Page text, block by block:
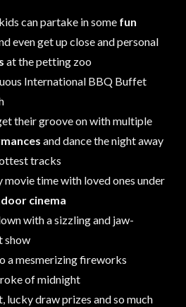
can partake in some fun
even get up close and personal
at the petting zoo
International BBQ Buffet
their groove on with multiple
and dance the night away
tracks
movie time with loved ones under
cinema
with a sizzling and jaw-
show
a mesmerizing fireworks
of midnight
lucky draw prizes and so much